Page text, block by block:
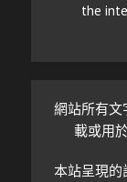
the
網站所有文
載或用
本站呈現的